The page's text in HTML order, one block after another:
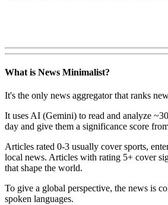
What is News Minimalist?
It's the only news aggregator that ranks
It uses AI (Gemini) to read and analyze
day and give them a significance score
Articles rated 0-3 usually cover sports,
local news. Articles with rating 5+ cover
that shape the world.
To give a global perspective, the news is
spoken languages.